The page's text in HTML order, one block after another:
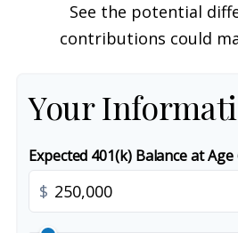
See the potential
contributions could
Your
Expected 401(k) Balance at Age
$